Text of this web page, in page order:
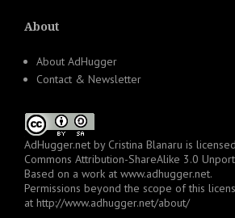
About
About AdHugger
Contact & Newsletter
AdHugger.net by Cristina Blanaru is
Commons Attribution-ShareAlike 3.0
Based on a work at www.adhugger.net.
Permissions beyond the scope of this
at http://www.adhugger.net/about/